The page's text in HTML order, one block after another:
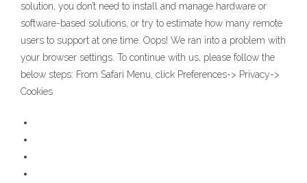
solution, you don’t need to install and manage hardware or
software-based solutions, or try to estimate how many remote
users to support at one time. Oops! We ran into a problem with
your browser settings. To continue with us, please follow the
below steps: From Safari Menu, click Preferences-> Privacy->
Cookies